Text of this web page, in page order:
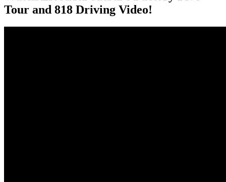
Tour and 818 Driving Video!